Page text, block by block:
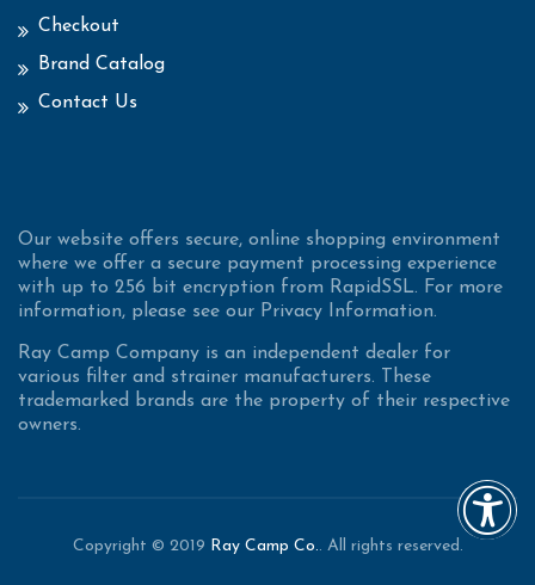
Checkout
Brand Catalog
Contact Us
Our website offers secure, online shopping environment
where we offer a secure payment processing experience
with up to 256 bit encryption from RapidSSL. For more
information, please see our Privacy Information.
Ray Camp Company is an independent dealer for
various filter and strainer manufacturers. These
trademarked brands are the property of their respective
owners.
Copyright © 2019 Ray Camp Co.. All rights reserved.